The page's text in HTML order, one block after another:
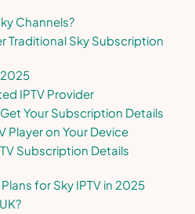
Channels?
Traditional Sky Subscription
IPTV Provider
Your Subscription Details
Player on Your Device
Subscription Details
for Sky IPTV in 2025